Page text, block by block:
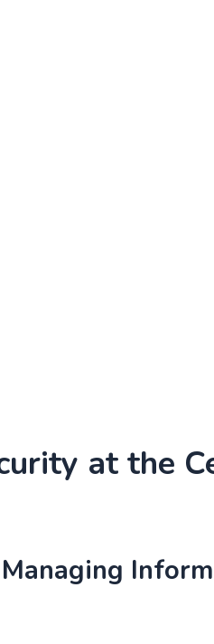
at the